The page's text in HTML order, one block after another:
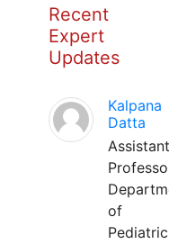
Recent
Expert
Updates
Kalpana
Datta
Assistant
of